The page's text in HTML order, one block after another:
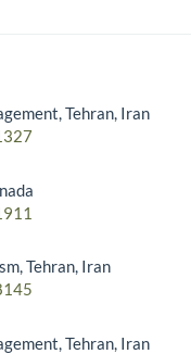
Tehran, Iran
Tehran, Iran
Tehran, Iran